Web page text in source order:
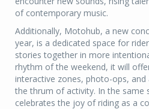
of contemporary music.
Additionally, Motohub, a new
year, is a dedicated space for
stories together in more
rhythm of the weekend, it will
interactive zones, photo-ops,
the thrum of activity. In the same
celebrates the joy of riding as a